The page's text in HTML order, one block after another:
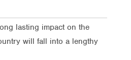
lasting impact on the
will fall into a lengthy